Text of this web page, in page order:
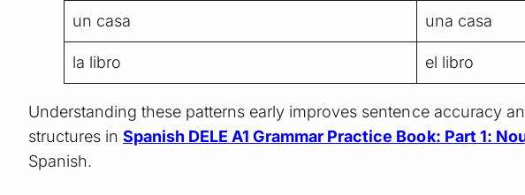
un casa una casa
la libro el libro
Understanding these patterns early improves sentence accuracy
structures inSpanish DELE A1 Grammar Practice Book: Part 1:
Spanish.